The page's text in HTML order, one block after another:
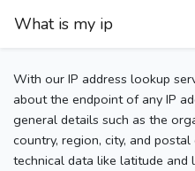
What is my ip
With our IP address lookup
about the endpoint of any IP
general details such as the
country, region, city, and
technical data like latitude and